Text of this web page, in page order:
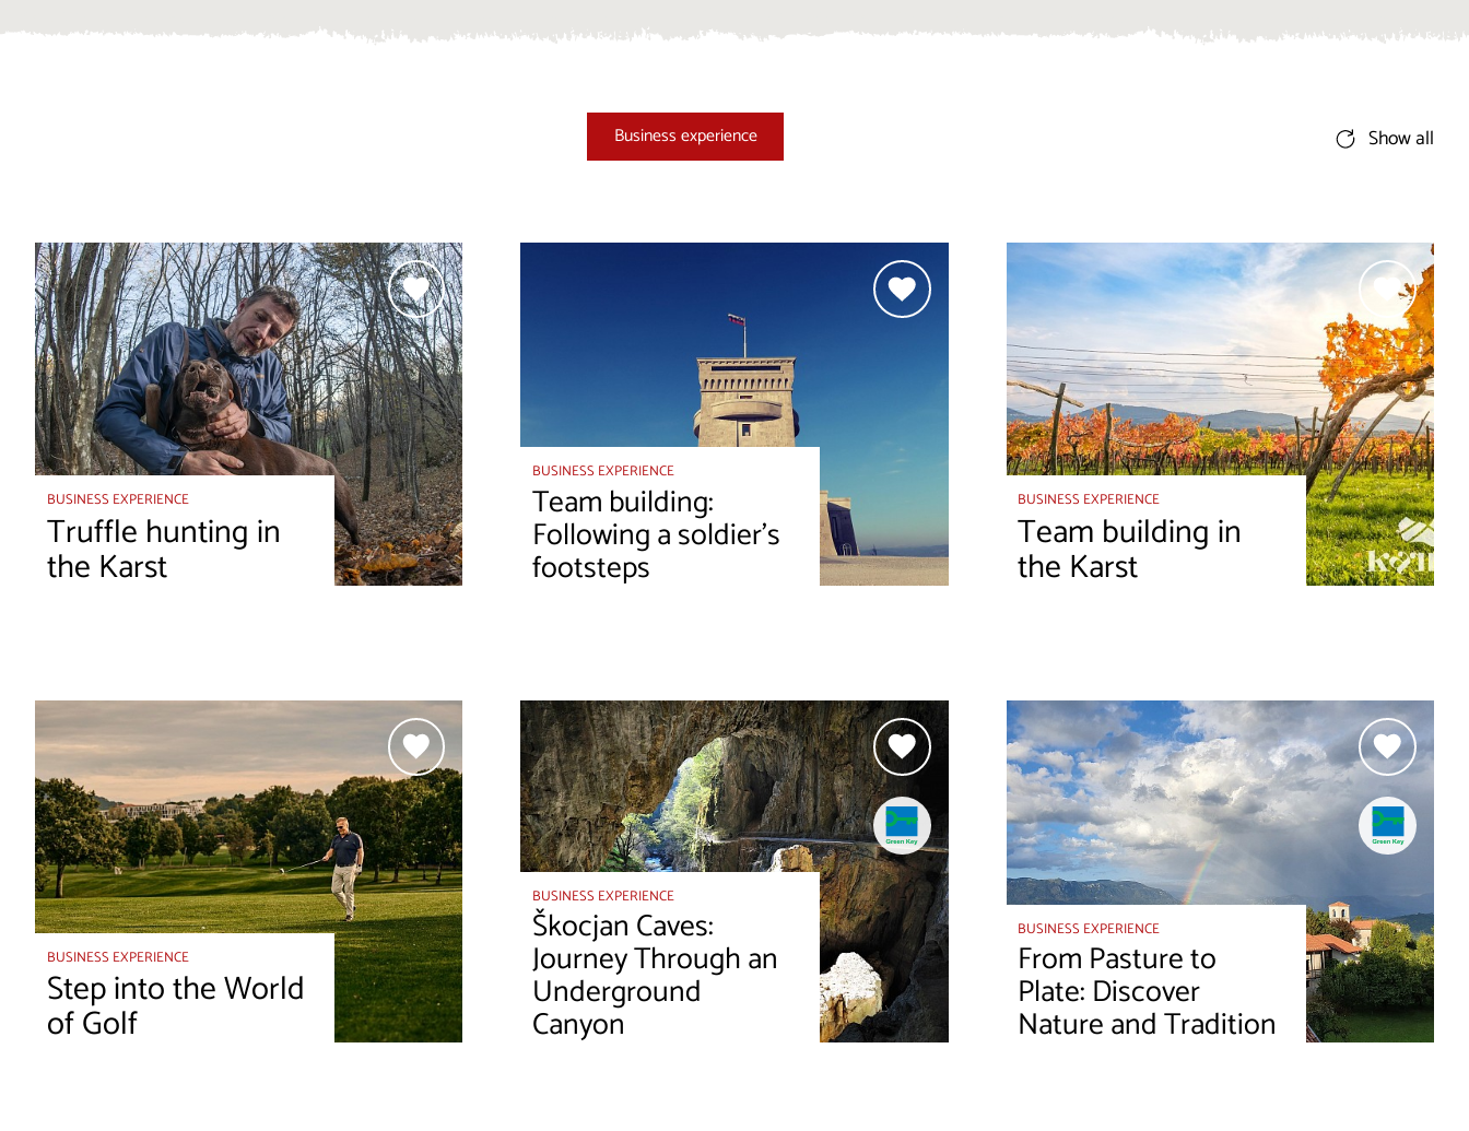
Business experience Show all
BUSINESS EXPERIENCE
Truffle hunting in
the Karst
BUSINESS EXPERIENCE
Team building:
Following a soldier's
footsteps
BUSINESS EXPERIENCE
Team building in
the Karst
BUSINESS EXPERIENCE
Step into the World
of Golf
BUSINESS EXPERIENCE
Škocjan Caves:
Journey Through an
Underground
Canyon
BUSINESS EXPERIENCE
From Pasture to
Plate: Discover
Nature and Tradition